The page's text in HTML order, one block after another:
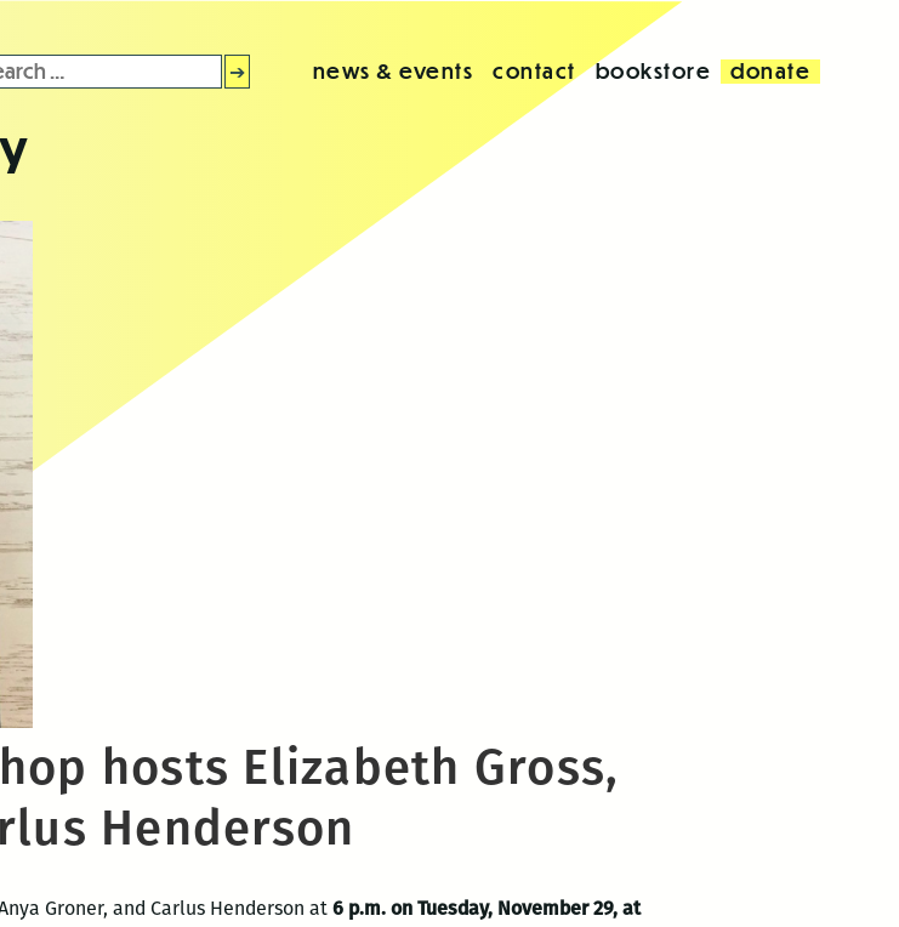
news & events contact bookstore donate
hosts Elizabeth Gross,
Henderson
Groner, and Carlus Henderson at 6 p.m. on Tuesday, November 29, at